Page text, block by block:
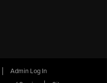
Admin Log In